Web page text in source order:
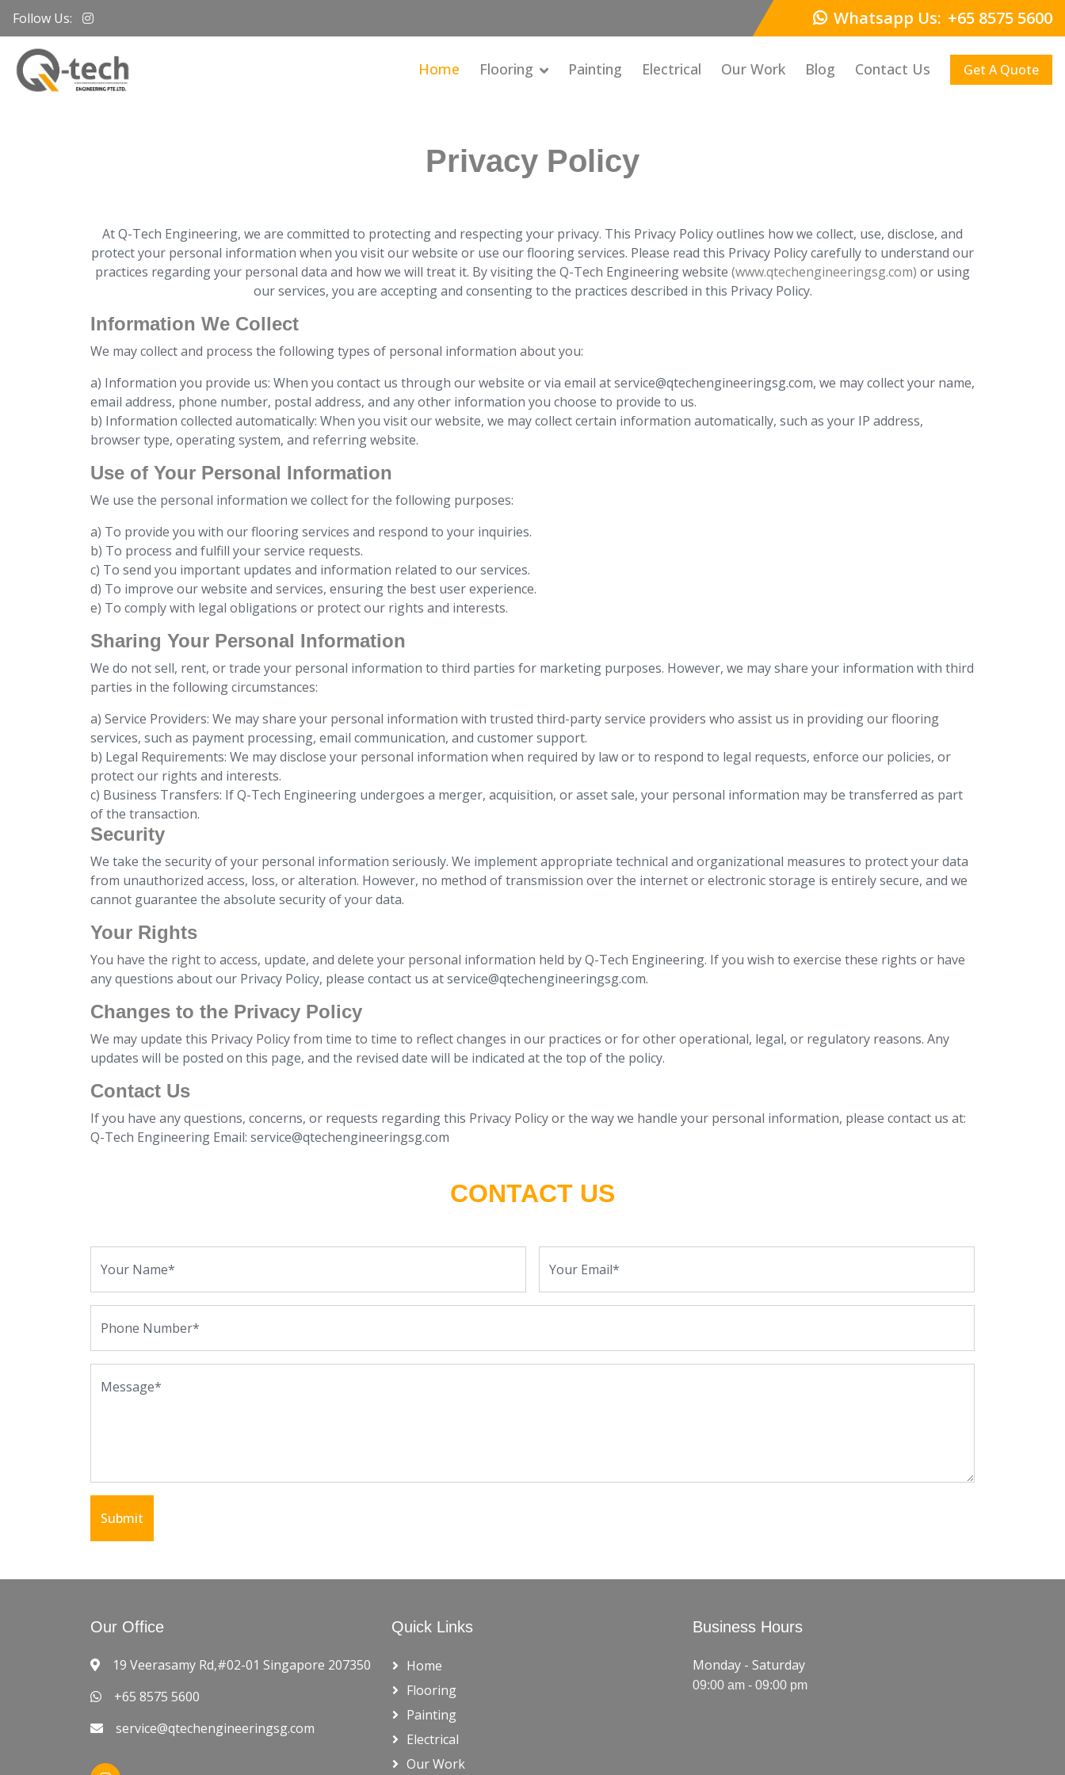
Follow Us: Whatsapp Us: +65 8575 5600
Home Flooring Painting Electrical Our Work Blog Contact Us Get A Quote
Privacy Policy
At Q-Tech Engineering, we are committed to protecting and respecting your privacy. This Privacy Policy outlines how we collect, use, disclose, and
protect your personal information when you visit our website or use our flooring services. Please read this Privacy Policy carefully to understand our
practices regarding your personal data and how we will treat it. By visiting the Q-Tech Engineering website (www.qtechengineeringsg.com) or using
our services, you are accepting and consenting to the practices described in this Privacy Policy.
Information We Collect
We may collect and process the following types of personal information about you:
a) Information you provide us: When you contact us through our website or via email at service@qtechengineeringsg.com, we may collect your name,
email address, phone number, postal address, and any other information you choose to provide to us.
b) Information collected automatically: When you visit our website, we may collect certain information automatically, such as your IP address,
browser type, operating system, and referring website.
Use of Your Personal Information
We use the personal information we collect for the following purposes:
a) To provide you with our flooring services and respond to your inquiries.
b) To process and fulfill your service requests.
c) To send you important updates and information related to our services.
d) To improve our website and services, ensuring the best user experience.
e) To comply with legal obligations or protect our rights and interests.
Sharing Your Personal Information
We do not sell, rent, or trade your personal information to third parties for marketing purposes. However, we may share your information with third
parties in the following circumstances:
a) Service Providers: We may share your personal information with trusted third-party service providers who assist us in providing our flooring
services, such as payment processing, email communication, and customer support.
b) Legal Requirements: We may disclose your personal information when required by law or to respond to legal requests, enforce our policies, or
protect our rights and interests.
c) Business Transfers: If Q-Tech Engineering undergoes a merger, acquisition, or asset sale, your personal information may be transferred as part
of the transaction.
Security
We take the security of your personal information seriously. We implement appropriate technical and organizational measures to protect your data
from unauthorized access, loss, or alteration. However, no method of transmission over the internet or electronic storage is entirely secure, and we
cannot guarantee the absolute security of your data.
Your Rights
You have the right to access, update, and delete your personal information held by Q-Tech Engineering. If you wish to exercise these rights or have
any questions about our Privacy Policy, please contact us at service@qtechengineeringsg.com.
Changes to the Privacy Policy
We may update this Privacy Policy from time to time to reflect changes in our practices or for other operational, legal, or regulatory reasons. Any
updates will be posted on this page, and the revised date will be indicated at the top of the policy.
Contact Us
If you have any questions, concerns, or requests regarding this Privacy Policy or the way we handle your personal information, please contact us at:
Q-Tech Engineering Email: service@qtechengineeringsg.com
CONTACT US
Your Name* Your Email*
Phone Number*
Message*
Submit
Our Office
19 Veerasamy Rd,#02-01 Singapore 207350
+65 8575 5600
service@qtechengineeringsg.com
Quick Links
Home
Flooring
Painting
Electrical
Our Work
Business Hours
Monday - Saturday
09:00 am - 09:00 pm